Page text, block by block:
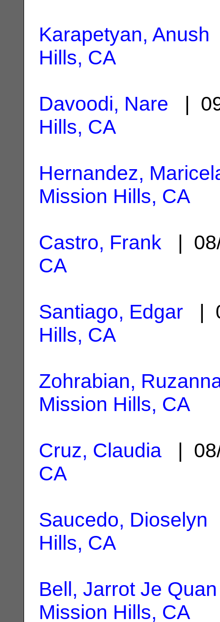
Karapetyan, Anush
Hills, CA
Davoodi, Nare |
Hills, CA
Hernandez,
Mission Hills, CA
Castro, Frank |
CA
Santiago, Edgar |
Hills, CA
Zohrabian,
Mission Hills, CA
Cruz, Claudia |
CA
Saucedo, Dioselyn
Hills, CA
Bell, Jarrot Je Quan
Mission Hills, CA